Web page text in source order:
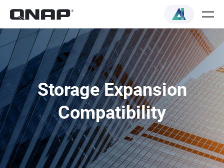
Storage Expansion
Compatibility